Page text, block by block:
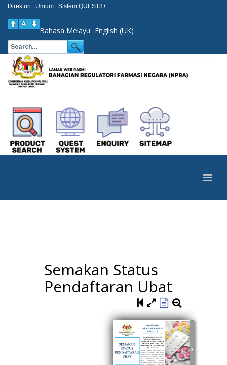
Direktori | Umum | Sistem QUEST3+
Bahasa Melayu English (UK)
Semakan Status
Pendaftaran Ubat